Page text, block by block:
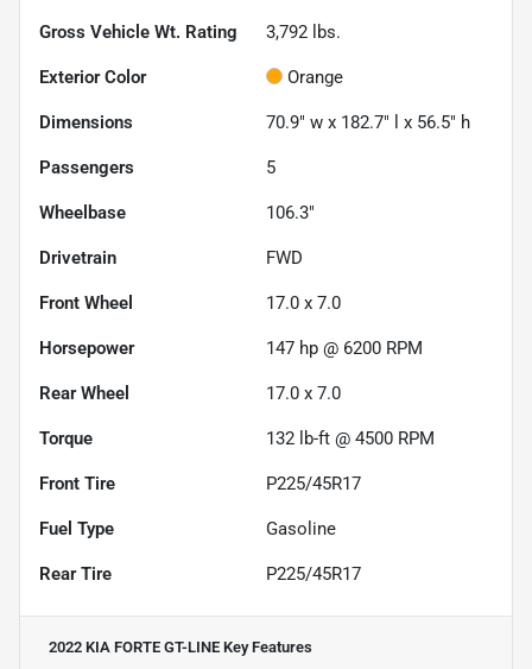
Gross Vehicle Wt. Rating 3,792 lbs.
Exterior Color Orange
Dimensions 70.9" w x 182.7" l x 56.5" h
Passengers 5
Wheelbase 106.3"
Drivetrain FWD
Front Wheel 17.0 x 7.0
Horsepower 147 hp @ 6200 RPM
Rear Wheel 17.0 x 7.0
Torque 132 lb-ft @ 4500 RPM
Front Tire P225/45R17
Fuel Type Gasoline
Rear Tire P225/45R17
2022 KIA FORTE GT-LINE Key Features